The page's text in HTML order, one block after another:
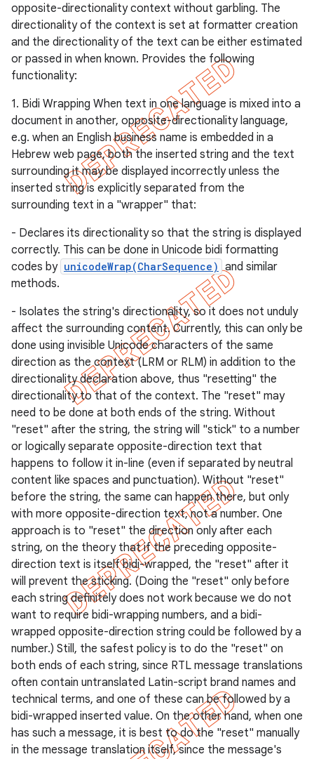
opposite-directionality context without garbling. The
directionality of the context is set at formatter creation
and the directionality of the text can be either estimated
or passed in when known. Provides the following
functionality:
1. Bidi Wrapping When text in one language is mixed into a
document in another, opposite-directionality language,
e.g. when an English business name is embedded in a
Hebrew web page, both the inserted string and the text
surrounding it may be displayed incorrectly unless the
inserted string is explicitly separated from the
surrounding text in a "wrapper" that:
- Declares its directionality so that the string is displayed
correctly. This can be done in Unicode bidi formatting
codes by unicodeWrap(CharSequence) and similar
methods.
- Isolates the string's directionality, so it does not unduly
affect the surrounding content. Currently, this can only be
done using invisible Unicode characters of the same
direction as the context (LRM or RLM) in addition to the
directionality declaration above, thus "resetting" the
directionality to that of the context. The "reset" may
need to be done at both ends of the string. Without
"reset" after the string, the string will "stick" to a number
or logically separate opposite-direction text that
happens to follow it in-line (even if separated by neutral
content like spaces and punctuation). Without "reset"
before the string, the same can happen there, but only
with more opposite-direction text, not a number. One
approach is to "reset" the direction only after each
string, on the theory that if the preceding opposite-
direction text is itself bidi-wrapped, the "reset" after it
will prevent the sticking. (Doing the "reset" only before
each string definitely does not work because we do not
want to require bidi-wrapping numbers, and a bidi-
wrapped opposite-direction string could be followed by a
number.) Still, the safest policy is to do the "reset" on
both ends of each string, since RTL message translations
often contain untranslated Latin-script brand names and
technical terms, and one of these can be followed by a
bidi-wrapped inserted value. On the other hand, when one
has such a message, it is best to do the "reset" manually
in the message translation itself, since the message's